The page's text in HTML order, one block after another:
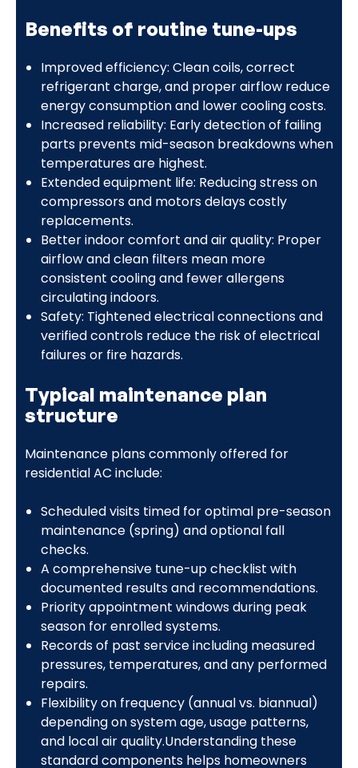
Benefits of routine tune-ups
Improved efficiency: Clean coils, correct
refrigerant charge, and proper airflow reduce
energy consumption and lower cooling costs.
Increased reliability: Early detection of failing
parts prevents mid-season breakdowns when
temperatures are highest.
Extended equipment life: Reducing stress on
compressors and motors delays costly
replacements.
Better indoor comfort and air quality: Proper
airflow and clean filters mean more
consistent cooling and fewer allergens
circulating indoors.
Safety: Tightened electrical connections and
verified controls reduce the risk of electrical
failures or fire hazards.
Typical maintenance plan
structure
Maintenance plans commonly offered for
residential AC include:
Scheduled visits timed for optimal pre-season
maintenance (spring) and optional fall
checks.
A comprehensive tune-up checklist with
documented results and recommendations.
Priority appointment windows during peak
season for enrolled systems.
Records of past service including measured
pressures, temperatures, and any performed
repairs.
Flexibility on frequency (annual vs. biannual)
depending on system age, usage patterns,
and local air quality.Understanding these
standard components helps homeowners